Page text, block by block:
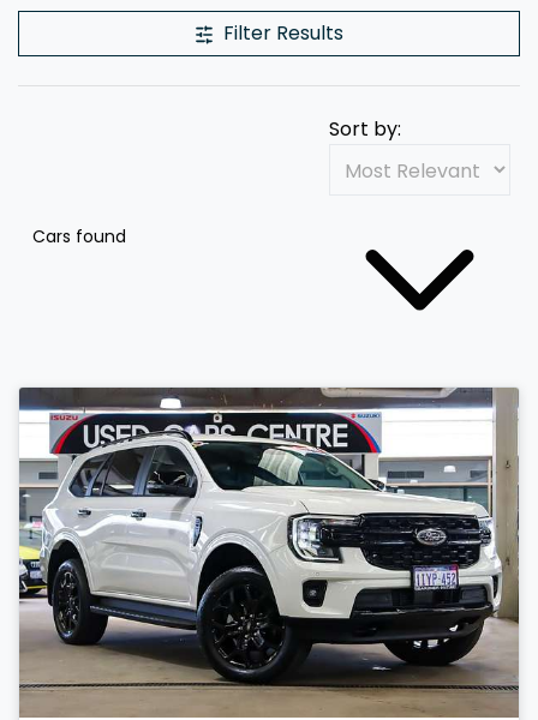
Filter Results
Cars found
Sort by: